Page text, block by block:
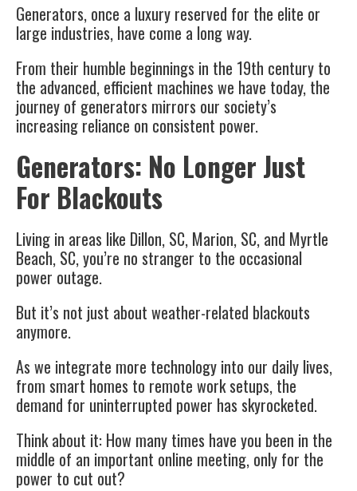
Generators, once a luxury reserved for the elite or
large industries, have come a long way.
From their humble beginnings in the 19th century to
the advanced, efficient machines we have today, the
journey of generators mirrors our society’s
increasing reliance on consistent power.
Generators: No Longer Just
For Blackouts
Living in areas like Dillon, SC, Marion, SC, and Myrtle
Beach, SC, you’re no stranger to the occasional
power outage.
But it’s not just about weather-related blackouts
anymore.
As we integrate more technology into our daily lives,
from smart homes to remote work setups, the
demand for uninterrupted power has skyrocketed.
Think about it: How many times have you been in the
middle of an important online meeting, only for the
power to cut out?